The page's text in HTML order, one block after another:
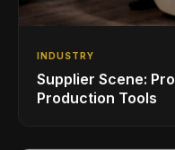
INDUSTRY
Supplier Scene:
Production Tools